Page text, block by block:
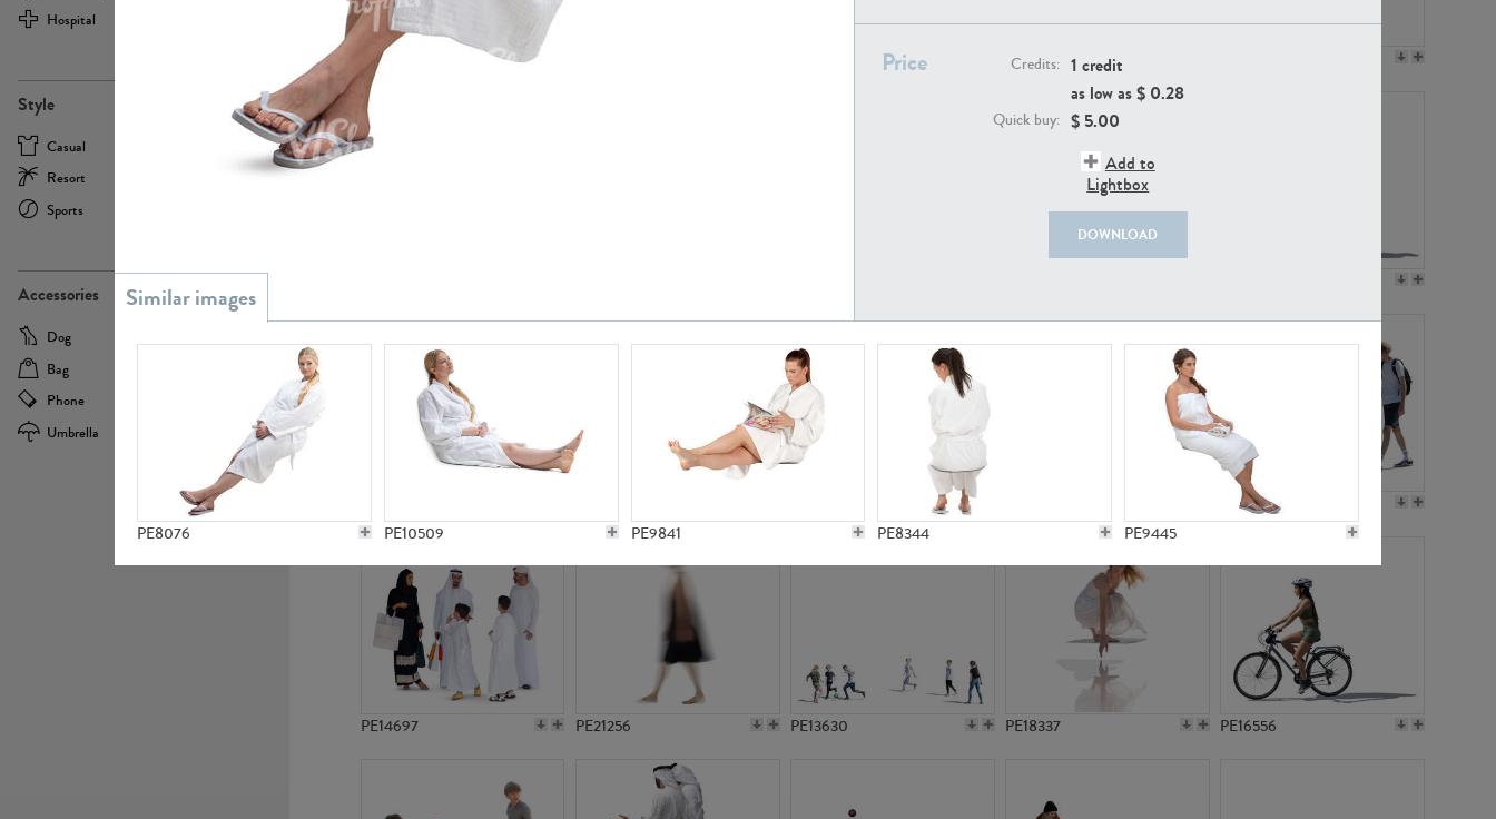
Hospital
Style
Casual
Resort
Sports
Accessories
Dog
Bag
Phone
Umbrella
Price Credits: 1 credit
as low as $ 0.28
Quick buy: $ 5.00
Add to
Lightbox
DOWNLOAD
PE8076 PE10509 PE9841 PE8344 PE9445
PE22693 PE14171
PE21117
PE14697 PE21256 PE13630 PE18337 PE16556